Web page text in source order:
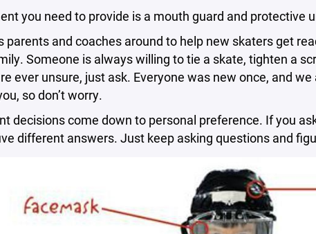
you need to provide is a mouth guard and protective
parents and coaches around to help new skaters get
Someone is always willing to tie a skate, tighten a
ever unsure, just ask. Everyone was new once, and
so don’t worry.
decisions come down to personal preference. If you
different answers. Just keep asking questions and